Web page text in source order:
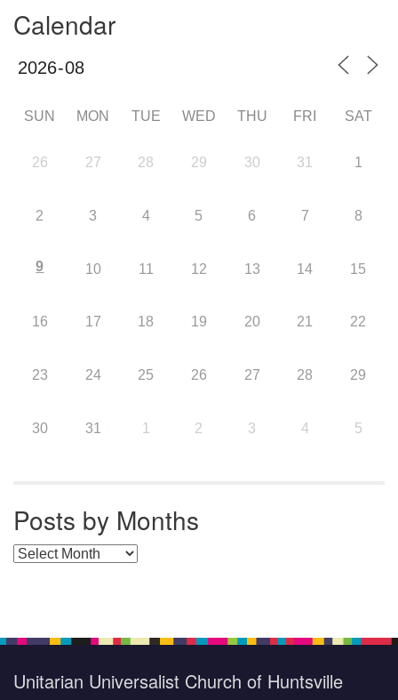
Calendar
SUN MON TUE WED THU FRI SAT
26 27 28 29 30 31 1
2 3 4 5 6 7 8
9 10 11 12 13 14 15
16 17 18 19 20 21 22
23 24 25 26 27 28 29
30 31 1 2 3 4 5
Posts by Months
Posts by Months
Unitarian Universalist Church of Huntsville